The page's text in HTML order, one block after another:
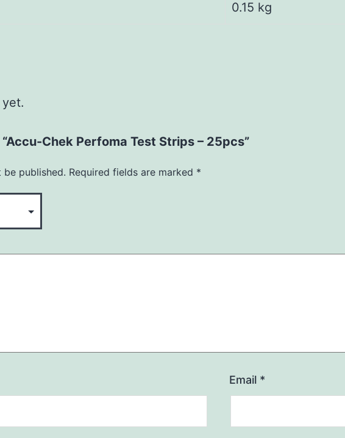
0.15 kg
Chek Perfoma Test Strips – 25pcs”
be published. Required fields are marked *
Email *